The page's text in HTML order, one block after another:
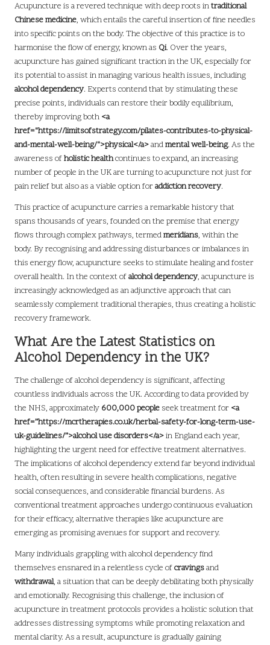
Acupuncture is a revered technique with deep roots intraditional
Chinese medicine, which entails the careful insertion of fine needles
into specific points on the body. The objective of this practice is to
harmonise the flow of energy, known as Qi. Over the years,
acupuncture has gained significant traction in the UK, especially for
its potential to assist in managing various health issues, including
alcohol dependency. Experts contend that by stimulating these
precise points, individuals can restore their bodily equilibrium,
thereby improving both <a
href="https://limitsofstrategy.com/pilates-contributes-to-physical-
and-mental-well-being/">physical</a>andmental well-being. As the
awareness ofholistic healthcontinues to expand, an increasing
number of people in the UK are turning to acupuncture not just for
pain relief but also as a viable option foraddiction recovery.
This practice of acupuncture carries a remarkable history that
spans thousands of years, founded on the premise that energy
flows through complex pathways, termedmeridians, within the
body. By recognising and addressing disturbances or imbalances in
this energy flow, acupuncture seeks to stimulate healing and foster
overall health. In the context ofalcohol dependency, acupuncture is
increasingly acknowledged as an adjunctive approach that can
seamlessly complement traditional therapies, thus creating a holistic
recovery framework.
What Are the Latest Statistics on
Alcohol Dependency in the UK?
The challenge of alcohol dependency is significant, affecting
countless individuals across the UK. According to data provided by
the NHS, approximately 600,000 people seek treatment for <a
href=”https://mcrtherapies.co.uk/herbal-safety-for-long-term-use-
uk-guidelines/”>alcohol use disorders</a>in England each year,
highlighting the urgent need for effective treatment alternatives.
The implications of alcohol dependency extend far beyond individual
health, often resulting in severe health complications, negative
social consequences, and considerable financial burdens. As
conventional treatment approaches undergo continuous evaluation
for their efficacy, alternative therapies like acupuncture are
emerging as promising avenues for support and recovery.
Many individuals grappling with alcohol dependency find
themselves ensnared in a relentless cycle ofcravingsand
withdrawal, a situation that can be deeply debilitating both physically
and emotionally. Recognising this challenge, the inclusion of
acupuncture in treatment protocols provides a holistic solution that
addresses distressing symptoms while promoting relaxation and
mental clarity. As a result, acupuncture is gradually gaining